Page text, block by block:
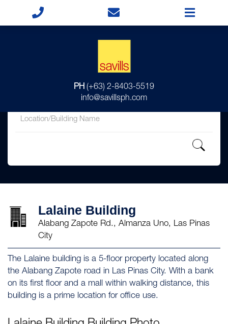
PH (+63) 2-8403-5519
info@savillsph.com
Lalaine Building
Alabang Zapote Rd., Almanza Uno, Las Pinas
City
The Lalaine building is a 5-floor property located along
the Alabang Zapote road in Las Pinas City. With a bank
on its first floor and a mall within walking distance, this
building is a prime location for office use.